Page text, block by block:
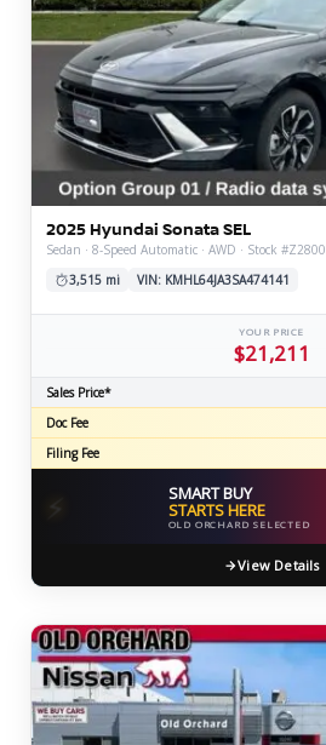
2025 Hyundai Sonata SEL
Sedan · 8-Speed Automatic · AWD · Stock #Z2800
3,515 mi
VIN: KMHL64JA3SA474141
YOUR PRICE
$21,211
Sales Price*
Doc Fee
Filing Fee
⚡ SMART BUY
STARTS HERE
OLD ORCHARD SELECTED
View Details